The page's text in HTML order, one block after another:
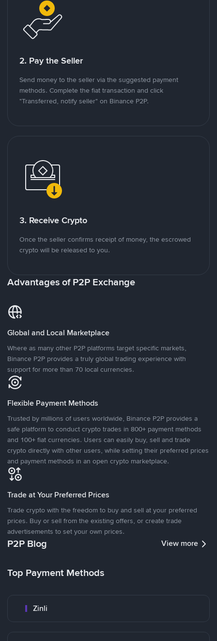
2. Pay the Seller
Send money to the seller via the suggested payment
methods. Complete the fiat transaction and click
"Transferred, notify seller" on Binance P2P.
3. Receive Crypto
Once the seller confirms receipt of money, the escrowed
crypto will be released to you.
Advantages of P2P Exchange
Global and Local Marketplace
Where as many other P2P platforms target specific markets,
Binance P2P provides a truly global trading experience with
support for more than 70 local currencies.
Flexible Payment Methods
Trusted by millions of users worldwide, Binance P2P provides a
safe platform to conduct crypto trades in 800+ payment methods
and 100+ fiat currencies. Users can easily buy, sell and trade
crypto directly with other users, while setting their preferred prices
and payment methods in an open crypto marketplace.
Trade at Your Preferred Prices
Trade crypto with the freedom to buy and sell at your preferred
prices. Buy or sell from the existing offers, or create trade
advertisements to set your own prices.
P2P Blog View more
Top Payment Methods
Zinli